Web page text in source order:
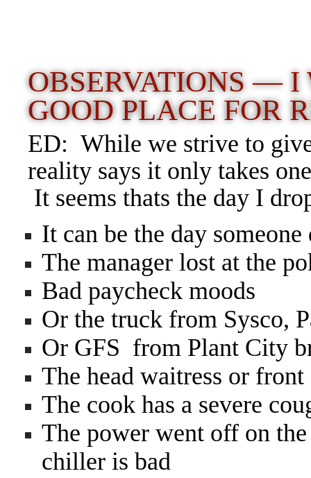
OBSERVATIONS — I
GOOD PLACE FOR
ED: While we strive to
reality says it only takes
It seems thats the day I
It can be the day
The manager lost at the
Bad paycheck moods
Or the truck from Sysco,
Or GFS from Plant City
The head waitress or
The cook has a severe
The power went off on
chiller is bad